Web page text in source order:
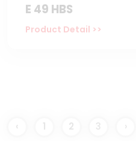
E 49 HBS
Product Detail >>
‹ 1 2 3 ›